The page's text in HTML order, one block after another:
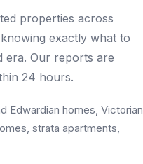
properties across
exactly what to
era. Our reports are
24 hours.
Edwardian homes, Victorian
strata apartments,